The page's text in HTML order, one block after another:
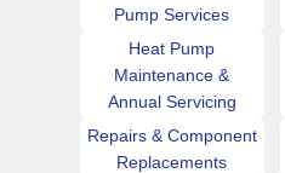
Pump Services
Heat Pump
Maintenance &
Annual Servicing
Repairs & Component
Replacements